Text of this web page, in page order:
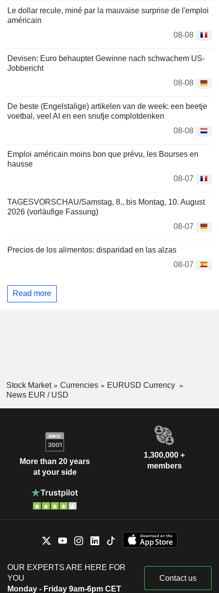
Le dollar recule, miné par la mauvaise surprise de l'emploi
américain
08-08
Devisen: Euro behauptet Gewinne nach schwachem US-
Jobbericht
08-08
De beste (Engelstalige) artikelen van de week: een beetje
voetbal, veel AI en een snufje complotdenken
08-08
Emploi américain moins bon que prévu, les Bourses en
hausse
08-07
TAGESVORSCHAU/Samstag, 8., bis Montag, 10. August
2026 (vorläufige Fassung)
08-07
Precios de los alimentos: disparidad en las alzas
08-07
Read more
Stock Market Currencies
EURUSD Currency
News EUR / USD
More than 20 years
at your side
1,300,000 +
members
OUR EXPERTS ARE HERE FOR
YOU
Monday - Friday 9am-6pm CET
Contact us